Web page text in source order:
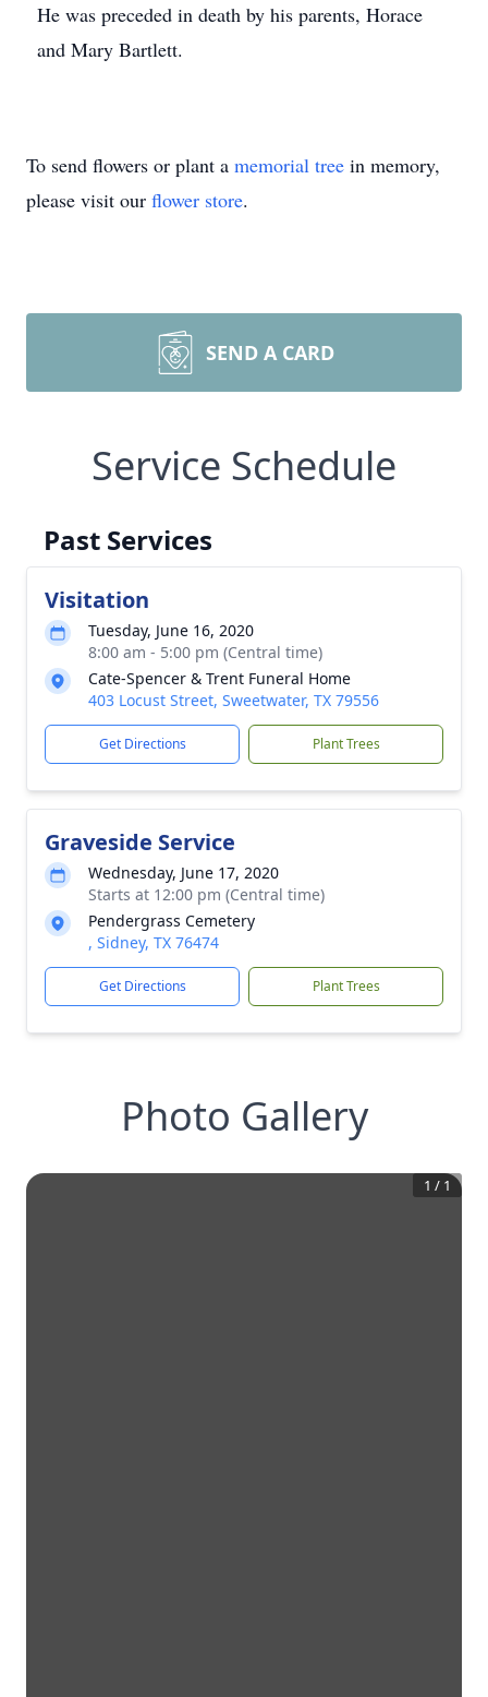
He was preceded in death by his parents, Horace
and Mary Bartlett.
To send flowers or plant a memorial tree in memory,
please visit our flower store.
SEND A CARD
Service Schedule
Past Services
Visitation
Tuesday, June 16, 2020
8:00 am - 5:00 pm (Central time)
Cate-Spencer & Trent Funeral Home
403 Locust Street, Sweetwater, TX 79556
Get Directions Plant Trees
Graveside Service
Wednesday, June 17, 2020
Starts at 12:00 pm (Central time)
Pendergrass Cemetery
, Sidney, TX 76474
Get Directions Plant Trees
Photo Gallery
1 / 1